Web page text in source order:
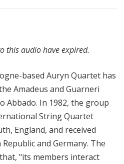
this audio have expired.
based Auryn Quartet has
Amadeus and Guarneri
Abbado. In 1982, the group
String Quartet
England, and received
and Germany. The
"its members interact